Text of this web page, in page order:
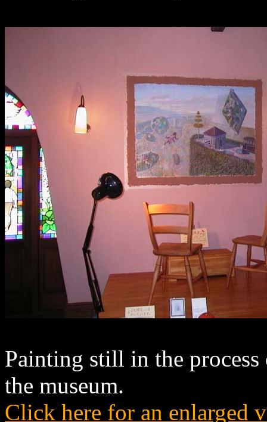
Painting still in the
the museum.
Click here for an enlarged